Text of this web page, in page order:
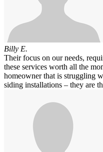
Billy E.
Their focus on our needs,
these services worth all the
homeowner that is struggling
siding installations – they are